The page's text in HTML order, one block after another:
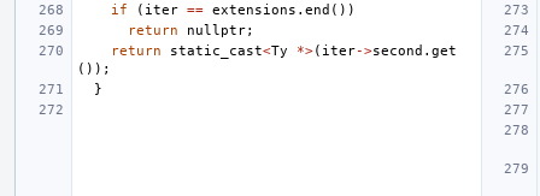
if
( iter == extensions . end ())
return
nullptr;
return
static_cast<Ty *>( iter->second . get
());
}